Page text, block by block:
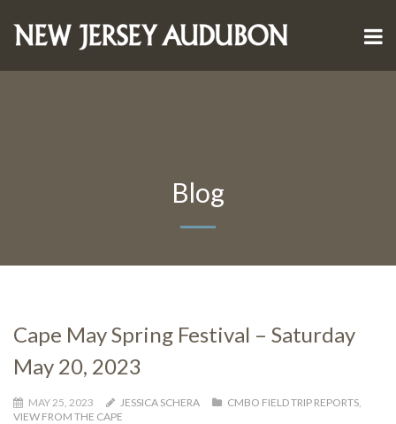
Blog
Cape May Spring Festival – Saturday
May 20, 2023
MAY 25, 2023 JESSICA SCHERA CMBO FIELD TRIP REPORTS,
VIEW FROM THE CAPE